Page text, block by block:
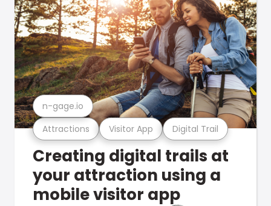
Attractions Visitor App Digital Trail
n-gage.io
Creating digital trails at
your attraction using a
mobile visitor app